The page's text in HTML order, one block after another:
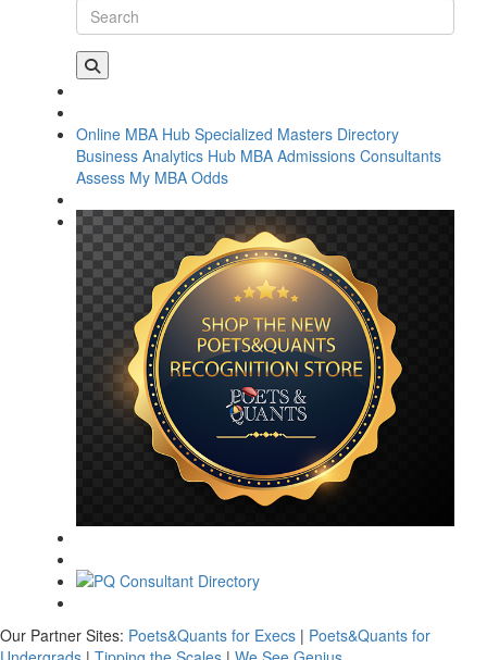
Online MBA Hub Specialized Masters Directory
Business Analytics Hub MBA Admissions Consultants
Assess My MBA Odds
Our Partner Sites: Poets&Quants for Execs | Poets&Quants for